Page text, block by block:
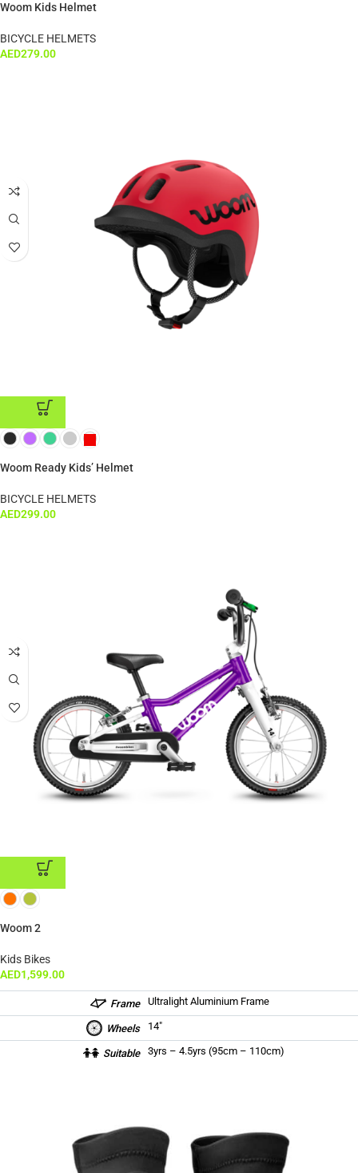
Woom Kids Helmet
BICYCLE HELMETS
AED279.00
ADD TO CART
Woom Ready Kids’ Helmet
BICYCLE HELMETS
AED299.00
ADD TO CART
Woom 2
Kids Bikes
AED1,599.00
Frame Ultralight Aluminium Frame
Wheels 14″
Suitable 3yrs – 4.5yrs (95cm – 110cm)